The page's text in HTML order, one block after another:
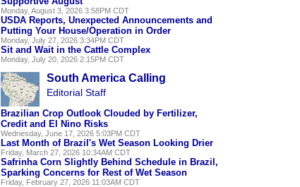
Monday, August 3, 2026 3:58PM CDT
USDA Reports, Unexpected Announcements and
Putting Your House/Operation in Order
Monday, July 27, 2026 3:34PM CDT
Sit and Wait in the Cattle Complex
Monday, July 20, 2026 2:15PM CDT
South America Calling
Editorial Staff
Brazilian Crop Outlook Clouded by Fertilizer,
Credit and El Nino Risks
Wednesday, June 17, 2026 5:03PM CDT
Last Month of Brazil's Wet Season Looking Drier
Friday, March 27, 2026 10:34AM CDT
Safrinha Corn Slightly Behind Schedule in Brazil,
Sparking Concerns for Rest of Wet Season
Friday, February 27, 2026 11:03AM CDT